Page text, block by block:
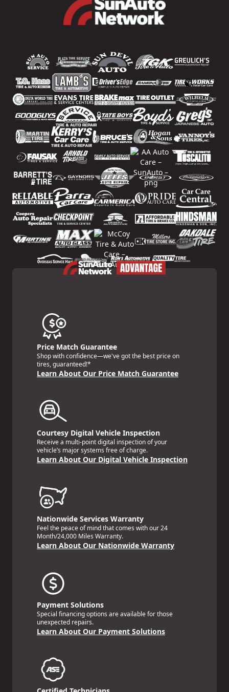
Price Match Guarantee
Shop with confidence—we've got the best price on
tires, guaranteed!*
Learn About Our Price Match Guarantee
Courtesy Digital Vehicle Inspection
Receive a multi-point digital inspection of your
vehicle’s major systems free of charge.
Learn About Our Digital Vehicle Inspection
Nationwide Services Warranty
Feel the peace of mind that comes with our 24
Month/24,000 Miles Warranty.
Learn About Our Nationwide Warranty
Payment Solutions
Special financing options are available for those
unexpected repairs.
Learn About Our Payment Solutions